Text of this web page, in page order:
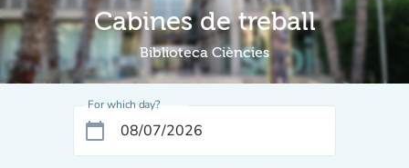
Cabines de treball
Biblioteca Ciències
For which day?
calendar_today